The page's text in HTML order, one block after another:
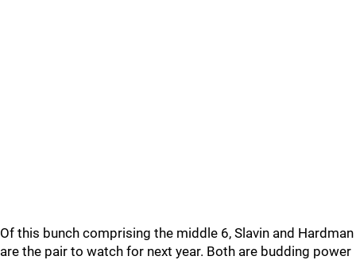
Of this bunch comprising the middle 6, Slavin and Hardman
are the pair to watch for next year. Both are budding power